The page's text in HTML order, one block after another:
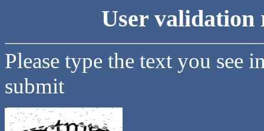
User validation
Please type the text you see
submit